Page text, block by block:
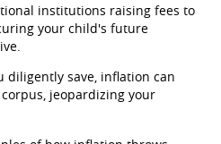
institutions raising fees to
your child's future
diligently save, inflation can
jeopardizing your